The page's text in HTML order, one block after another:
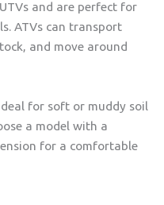
and are perfect for
ATVs can transport
and move around
for soft or muddy soil
a model with a
for a comfortable